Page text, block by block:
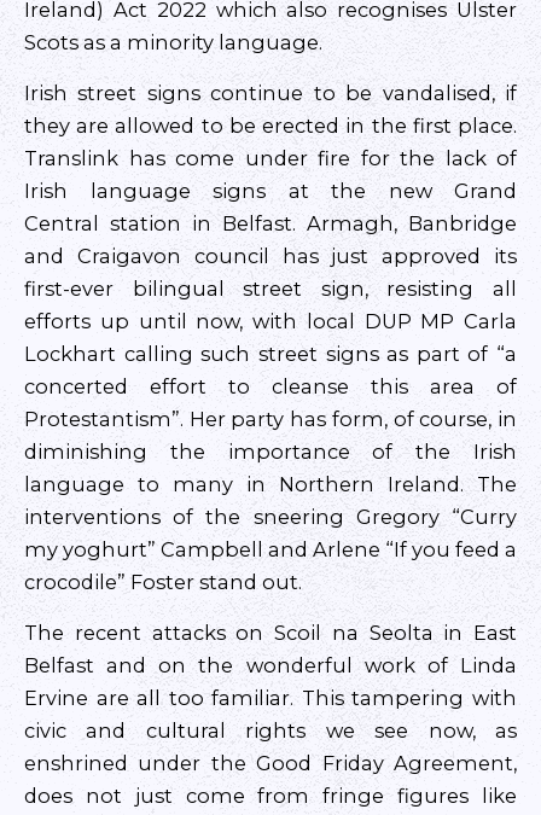
Ireland) Act 2022 which also recognises Ulster
Scots as a minority language.
Irish street signs continue to be vandalised, if
they are allowed to be erected in the first place.
Translink has come under fire for the lack of
Irish language signs at the new Grand
Central station in Belfast. Armagh, Banbridge
and Craigavon council has just approved its
first-ever bilingual street sign, resisting all
efforts up until now, with local DUP MP Carla
Lockhart calling such street signs as part of “a
concerted effort to cleanse this area of
Protestantism”. Her party has form, of course, in
diminishing the importance of the Irish
language to many in Northern Ireland. The
interventions of the sneering Gregory “Curry
my yoghurt” Campbell and Arlene “If you feed a
crocodile” Foster stand out.
The recent attacks on Scoil na Seolta in East
Belfast and on the wonderful work of Linda
Ervine are all too familiar. This tampering with
civic and cultural rights we see now, as
enshrined under the Good Friday Agreement,
does not just come from fringe figures like